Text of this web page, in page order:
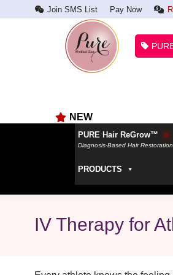
Join SMS List Pay Now
NEW
PURE Hair ReGrow™
Diagnosis-Based Hair Restoration
PRODUCTS
IV Therapy for